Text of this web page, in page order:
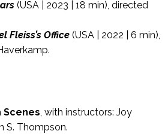
(USA | 2023 | 18 min), directed
Fleiss’s Office (USA | 2022 | 6 min),
Scenes, with instructors: Joy
S. Thompson.